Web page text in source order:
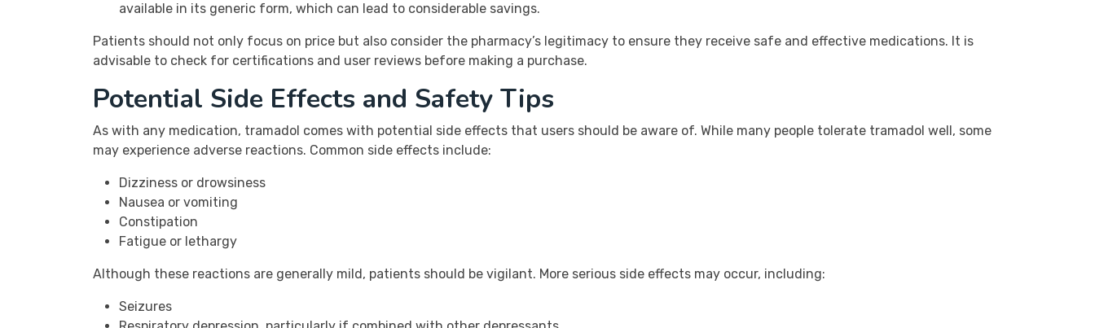
available in its generic form, which can lead to considerable savings.
Patients should not only focus on price but also consider the pharmacy’s legitimacy to ensure they receive safe and effective medications. It is
advisable to check for certifications and user reviews before making a purchase.
Potential Side Effects and Safety Tips
As with any medication, tramadol comes with potential side effects that users should be aware of. While many people tolerate tramadol well, some
may experience adverse reactions. Common side effects include:
Dizziness or drowsiness
Nausea or vomiting
Constipation
Fatigue or lethargy
Although these reactions are generally mild, patients should be vigilant. More serious side effects may occur, including:
Seizures